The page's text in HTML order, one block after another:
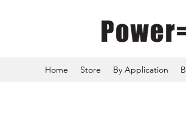
Home Store By Application